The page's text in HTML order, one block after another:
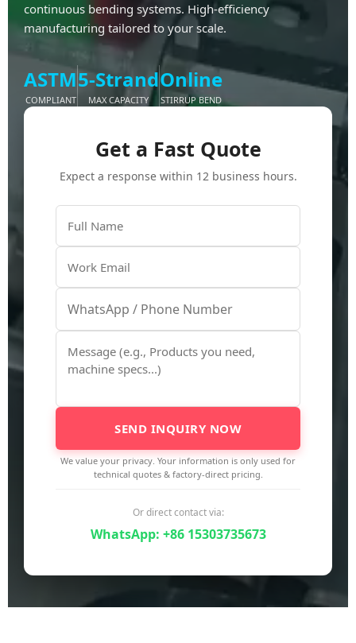
continuous bending systems. High-efficiency
manufacturing tailored to your scale.
ASTM
COMPLIANT
5-Strand
MAX CAPACITY
Online
STIRRUP BEND
Get a Fast Quote
Expect a response within 12 business hours.
SEND INQUIRY NOW
We value your privacy. Your information is only used for
technical quotes & factory-direct pricing.
Or direct contact via:
WhatsApp: +86 15303735673